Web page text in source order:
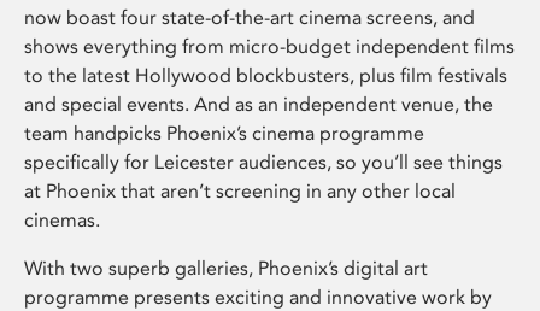
now boast four state-of-the-art cinema screens, and
shows everything from micro-budget independent films
to the latest Hollywood blockbusters, plus film festivals
and special events. And as an independent venue, the
team handpicks Phoenix’s cinema programme
specifically for Leicester audiences, so you’ll see things
at Phoenix that aren’t screening in any other local
cinemas.
With two superb galleries, Phoenix’s digital art
programme presents exciting and innovative work by